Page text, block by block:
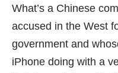
What’s a Chinese
accused in the West
government and
iPhone doing with a